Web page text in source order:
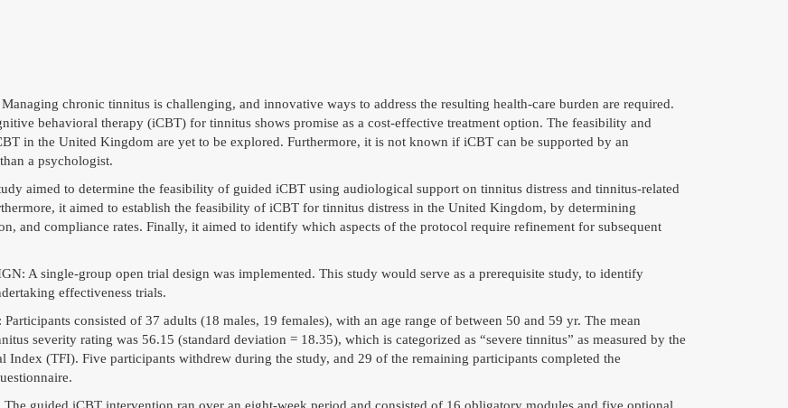
chronic tinnitus is challenging, and innovative ways to address the resultinghealth-care burden are required.
behavioral therapy (iCBT) for tinnitus shows promise as a cost-effective treatment option. The feasibility and
in the United Kingdom are yet to be explored. Furthermore, it is not known if iCBT can be supported by an
a psychologist.
aimed to determine the feasibility of guided iCBT using audiological support on tinnitus distress and tinnitus-related
it aimed to establish the feasibility of iCBT for tinnitus distress in the United Kingdom, by determining
and compliance rates. Finally, it aimed to identify which aspects of the protocol require refinement for subsequent
A single-group open trial design was implemented. This study would serve as a prerequisite study, to identify
effectiveness trials.
consisted of 37 adults (18 males, 19 females), with an age range of between 50 and 59 yr. The mean
severity rating was 56.15 (standard deviation = 18.35), which is categorized as “severe tinnitus” as measured by the
Index (TFI). Five participants withdrew during the study, and 29 of the remaining participants completed the